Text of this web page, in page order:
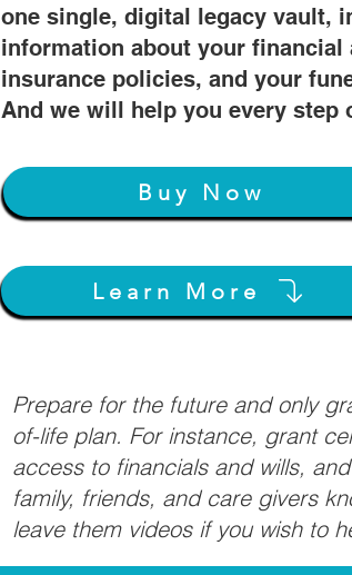
one single, digital legacy vault,
information about your financial
insurance policies, and your
And we will help you every step
Buy Now
Learn More
Prepare for the future and only
of-life plan. For instance, grant
access to financials and wills,
family, friends, and care givers
leave them videos if you wish to